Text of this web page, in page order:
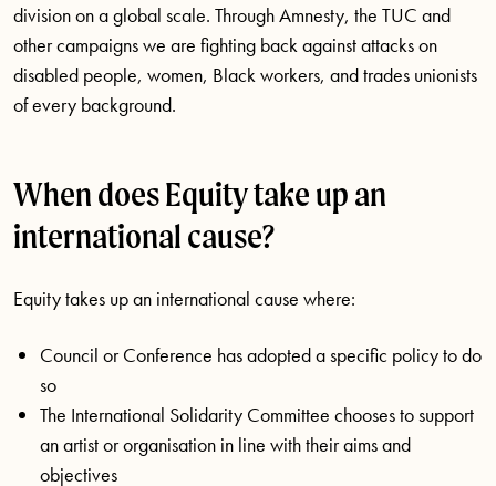
division on a global scale. Through Amnesty, the TUC and
other campaigns we are fighting back against attacks on
disabled people, women, Black workers, and trades unionists
of every background.
When does Equity take up an
international cause?
Equity takes up an international cause where:
Council or Conference has adopted a specific policy to do
so
The International Solidarity Committee chooses to support
an artist or organisation in line with their aims and
objectives